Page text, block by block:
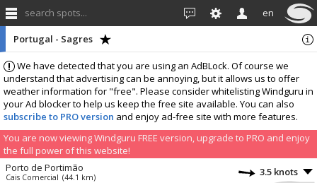
search spots... en
We have detected that you are using an AdBLock. Of course we
understand that advertising can be annoying, but it allows us to offer
weather information for "free". Please consider whitelisting Windguru in
your Ad blocker to help us keep the free site available. You can also
subscribe to PRO version and enjoy ad-free site with more features.
You are now viewing Windguru FREE version, upgrade to PRO and enjoy
the full power of this website!
Portugal - Sagres
Porto de Portimão
Cais Comercial (44.1 km) 3.5 knots